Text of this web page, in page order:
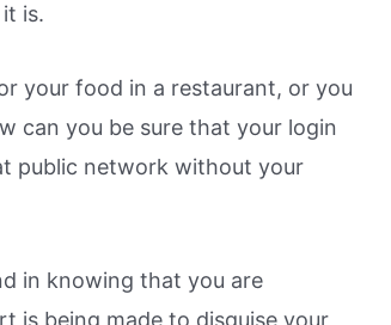
is.
your food in a restaurant, or you
can you be sure that your login
public network without your
in knowing that you are
is being made to disguise your